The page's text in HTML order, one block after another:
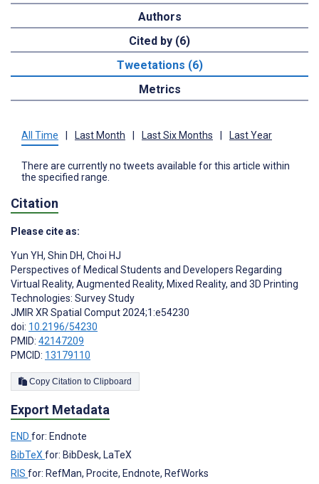
Authors
Cited by (6)
Tweetations (6)
Metrics
All Time Last Month Last Six Months Last Year
There are currently no tweets available for this article within
the specified range.
Citation
Please cite as:
Yun YH, Shin DH, Choi HJ
Perspectives of Medical Students and Developers Regarding
Virtual Reality, Augmented Reality, Mixed Reality, and 3D Printing
Technologies: Survey Study
JMIR XR Spatial Comput 2024;1:e54230
doi: 10.2196/54230
PMID: 42147209
PMCID: 13179110
Copy Citation to Clipboard
Export Metadata
END for: Endnote
BibTeX for: BibDesk, LaTeX
RIS for: RefMan, Procite, Endnote, RefWorks